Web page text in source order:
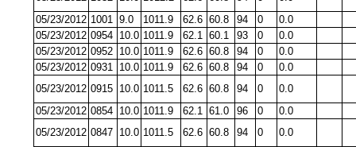
05/23/2012 1001 9.0 1011.9 62.6 60.8 94 0
0.0
05/23/2012 0954 10.0 1011.9 62.1 60.1 93 0
0.0
05/23/2012 0952 10.0 1011.9 62.6 60.8 94 0
0.0
05/23/2012 0931 10.0 1011.9 62.6 60.8 94 0
0.0
05/23/2012 0915 10.0 1011.5 62.6 60.8 94 0
0.0
05/23/2012 0854 10.0 1011.9 62.1 61.0 96 0
0.0
05/23/2012 0847 10.0 1011.5 62.6 60.8 94 0 0.0